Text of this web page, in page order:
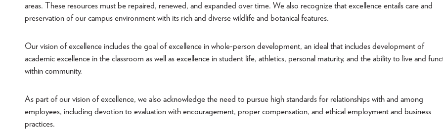
areas. These resources must be repaired, renewed, and expanded over time. We also recognize that excellence entails care and
preservation of our campus environment with its rich and diverse wildlife and botanical features.
Our vision of excellence includes the goal of excellence in whole-person development, an ideal that includes development of
academic excellence in the classroom as well as excellence in student life, athletics, personal maturity, and the ability to live and
within community.
As part of our vision of excellence, we also acknowledge the need to pursue high standards for relationships with and among
employees, including devotion to evaluation with encouragement, proper compensation, and ethical employment and business
practices.